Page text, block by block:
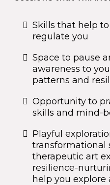
Skills that help
regulate you
Space to pause
awareness to
patterns and
Opportunity to
skills and mind-
Playful
transformational
therapeutic art
resilience-
help you explore